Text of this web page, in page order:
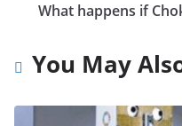
What happens if
You May